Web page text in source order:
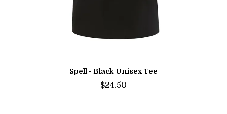
Spell - Black Unisex Tee
$24.50